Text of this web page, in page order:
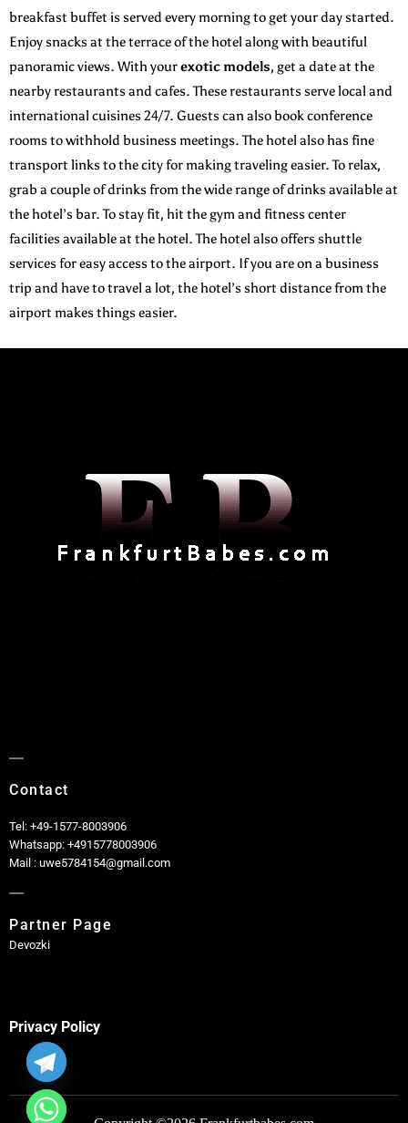
breakfast buffet is served every morning to get your day started.
Enjoy snacks at the terrace of the hotel along with beautiful
panoramic views. With yourexotic models, get a date at the
nearby restaurants and cafes. These restaurants serve local and
international cuisines 24/7. Guests can also book conference
rooms to withhold business meetings. The hotel also has fine
transport links to the city for making traveling easier. To relax,
grab a couple of drinks from the wide range of drinks available at
the hotel’s bar. To stay fit, hit the gym and fitness center
facilities available at the hotel. The hotel also offers shuttle
services for easy access to the airport. If you are on a business
trip and have to travel a lot, the hotel’s short distance from the
airport makes things easier.
Contact
Tel: +49-1577-8003906
Whatsapp: +4915778003906
Mail : uwe5784154@gmail.com
Partner Page
Devozki
Privacy Policy